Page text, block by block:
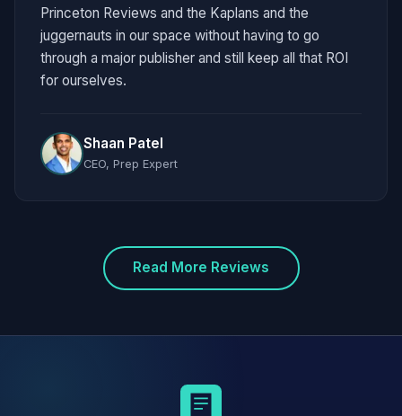
Princeton Reviews and the Kaplans and the
juggernauts in our space without having to go
through a major publisher and still keep all that ROI
for ourselves.
Shaan Patel
CEO, Prep Expert
Read More Reviews